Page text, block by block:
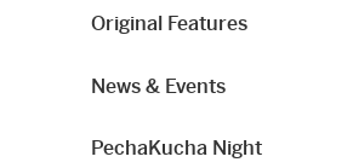
Original Features
News & Events
PechaKucha Night